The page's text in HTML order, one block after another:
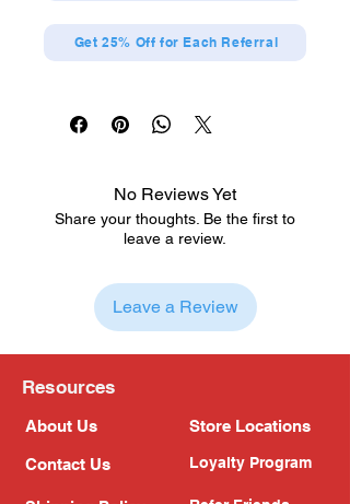
Get 25% Off for Each Referral
No Reviews Yet
Share your thoughts. Be the first to
leave a review.
Leave a Review
Resources
About Us
Contact Us
Store Locations
Loyalty Program